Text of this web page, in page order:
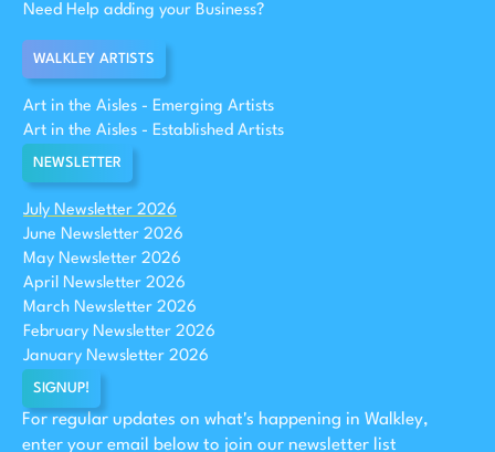
Need Help adding your Business?
WALKLEY ARTISTS
Art in the Aisles - Emerging Artists
Art in the Aisles - Established Artists
NEWSLETTER
July Newsletter 2026
June Newsletter 2026
May Newsletter 2026
April Newsletter 2026
March Newsletter 2026
February Newsletter 2026
January Newsletter 2026
SIGNUP!
For regular updates on what's happening in Walkley,
enter your email below to join our newsletter list